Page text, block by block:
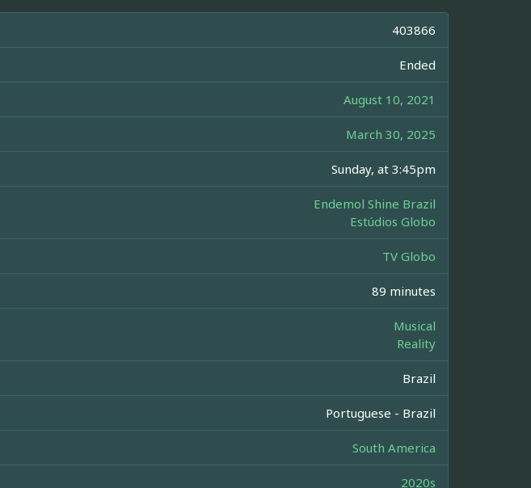
403866
Ended
August 10, 2021
March 30, 2025
Sunday, at 3:45pm
Endemol Shine Brazil
Estúdios Globo
TV Globo
89 minutes
Musical
Reality
Brazil
Portuguese - Brazil
South America
2020s